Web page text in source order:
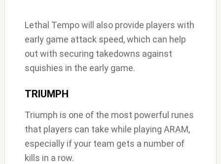
Lethal Tempo will also provide players with
early game attack speed, which can help
out with securing takedowns against
squishies in the early game.
TRIUMPH
Triumph is one of the most powerful runes
that players can take while playing ARAM,
especially if your team gets a number of
kills in a row.